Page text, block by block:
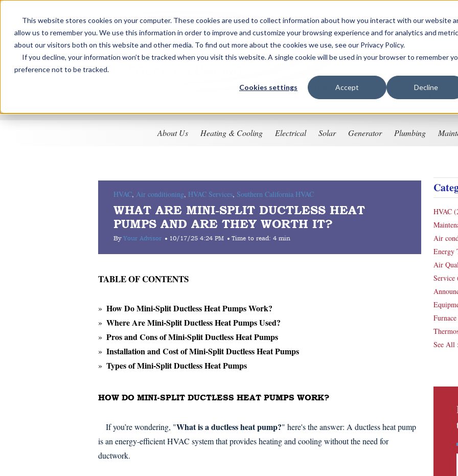
This website stores cookies on your computer. These cookies are used to collect information about how you interact with our website
allow us to remember you. We use this information in order to improve and customize your browsing experience and for analytics and
about our visitors both on this website and other media. To find out more about the cookies we use, see our Privacy Policy.
If you decline, your information won’t be tracked when you visit this website. A single cookie will be used in your browser to remember
preference not to be tracked.
Cookies settings Accept Decline
909-792-
About Us Heating & Cooling Electrical Solar Generator Plumbing
HVAC, Air conditioning, HVAC Services, Southern California HVAC
WHAT ARE MINI-SPLIT DUCTLESS HEAT
PUMPS AND ARE THEY WORTH IT?
By Your Advisor 10/17/25 4:24 PM Time to read: 4 min
TABLE OF CONTENTS
How Do Mini-Split Ductless Heat Pumps Work?
Where Are Mini-Split Ductless Heat Pumps Used?
Pros and Cons of Mini-Split Ductless Heat Pumps
Installation and Cost of Mini-Split Ductless Heat Pumps
Types of Mini-Split Ductless Heat Pumps
HOW DO MINI-SPLIT DUCTLESS HEAT PUMPS WORK?
If you’re wondering, "What is a ductless heat pump?" here's the answer: A ductless heat pump
is an energy-efficient HVAC system that provides heating and cooling without the need for
ductwork.
HVAC
Air
Energy
Air
Service
See All